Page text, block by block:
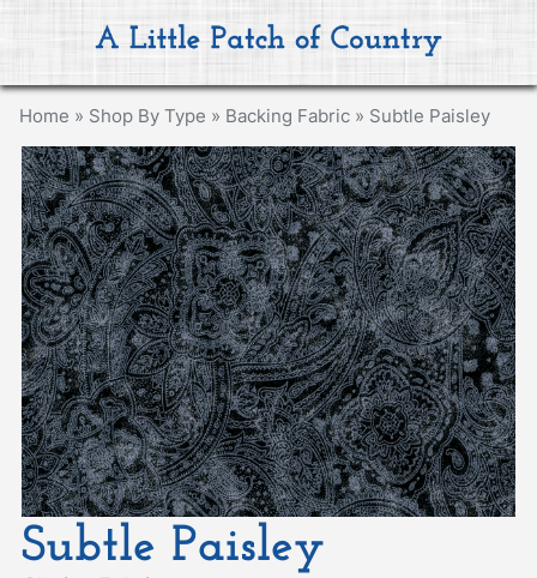
Home » Shop By Type » Backing Fabric » Subtle Paisley
Subtle Paisley